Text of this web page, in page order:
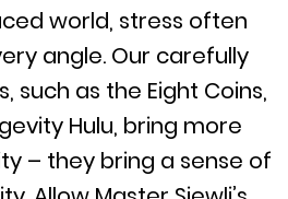
world, stress often
angle. Our carefully
such as the Eight Coins,
Hulu, bring more
– they bring a sense of